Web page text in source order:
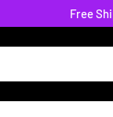
Free